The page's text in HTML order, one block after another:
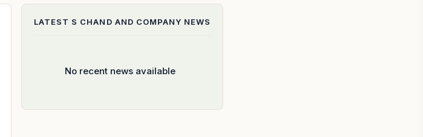
LATEST S CHAND AND COMPANY NEWS
No recent news available